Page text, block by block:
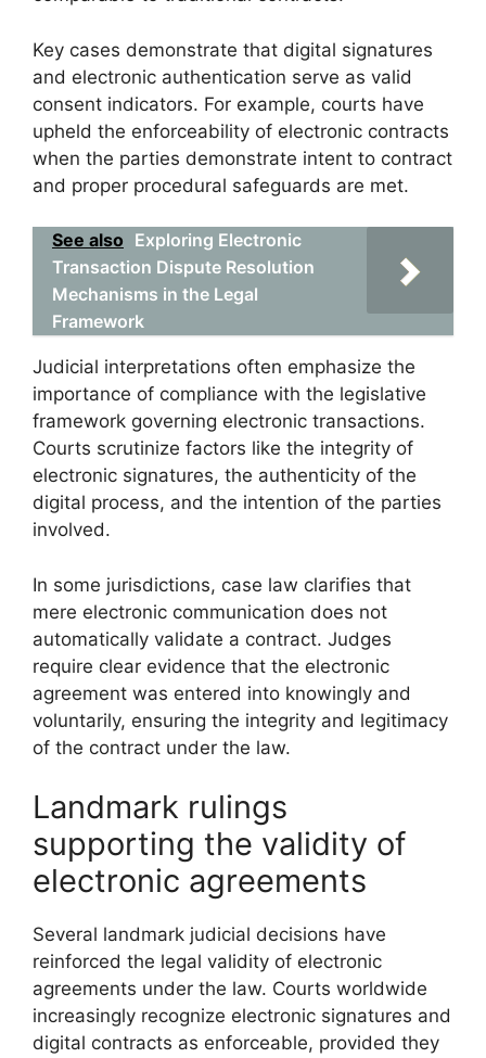
Key cases demonstrate that digital signatures
and electronic authentication serve as valid
consent indicators. For example, courts have
upheld the enforceability of electronic contracts
when the parties demonstrate intent to contract
and proper procedural safeguards are met.
See also Exploring Electronic
Transaction Dispute Resolution
Mechanisms in the Legal
Framework
Judicial interpretations often emphasize the
importance of compliance with the legislative
framework governing electronic transactions.
Courts scrutinize factors like the integrity of
electronic signatures, the authenticity of the
digital process, and the intention of the parties
involved.
In some jurisdictions, case law clarifies that
mere electronic communication does not
automatically validate a contract. Judges
require clear evidence that the electronic
agreement was entered into knowingly and
voluntarily, ensuring the integrity and legitimacy
of the contract under the law.
Landmark rulings
supporting the validity of
electronic agreements
Several landmark judicial decisions have
reinforced the legal validity of electronic
agreements under the law. Courts worldwide
increasingly recognize electronic signatures and
digital contracts as enforceable, provided they